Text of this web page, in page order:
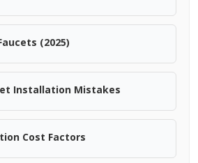
(2025)
Installation Mistakes
Cost Factors